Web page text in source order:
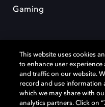
Gaming
Dolby y el símbolo de la doble
Laboratories Licensing
comerciales son propiedad de
This website uses cookies
to enhance user
and traffic on our website.
record and use information
which we may share with
analytics partners. Click on